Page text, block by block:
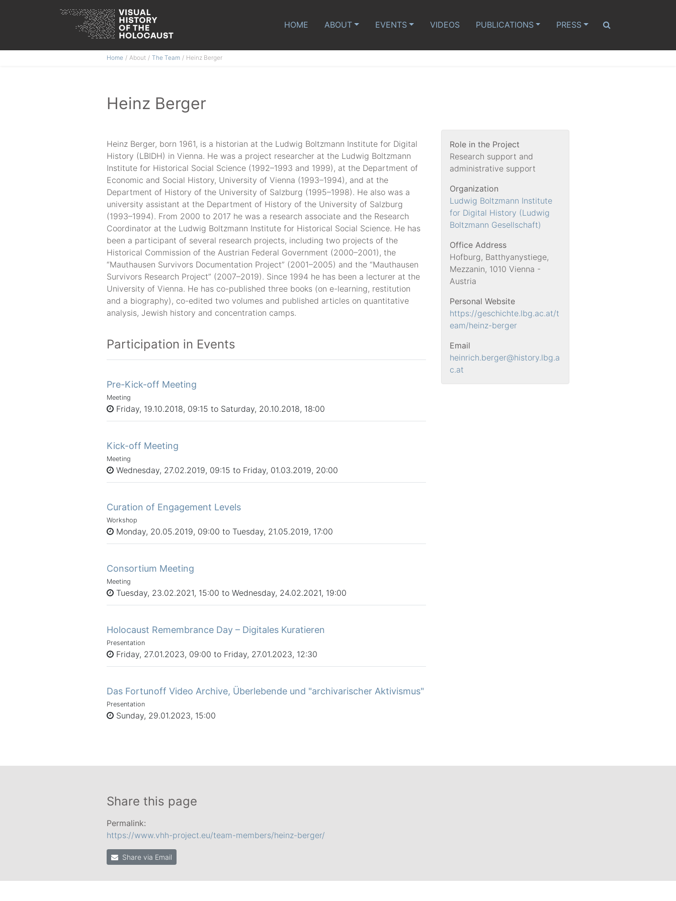
HOME ABOUT EVENTS VIDEOS PUBLICATIONS PRESS
Home About The Team Heinz Berger
Heinz Berger
Heinz Berger, born 1961, is a historian at the Ludwig Boltzmann Institute for Digital
History (LBIDH) in Vienna. He was a project researcher at the Ludwig Boltzmann
Institute for Historical Social Science (1992–1993 and 1999), at the Department of
Economic and Social History, University of Vienna (1993–1994), and at the
Department of History of the University of Salzburg (1995–1998). He also was a
university assistant at the Department of History of the University of Salzburg
(1993–1994). From 2000 to 2017 he was a research associate and the Research
Coordinator at the Ludwig Boltzmann Institute for Historical Social Science. He has
been a participant of several research projects, including two projects of the
Historical Commission of the Austrian Federal Government (2000–2001), the
“Mauthausen Survivors Documentation Project” (2001–2005) and the “Mauthausen
Survivors Research Project” (2007–2019). Since 1994 he has been a lecturer at the
University of Vienna. He has co-published three books (on e-learning, restitution
and a biography), co-edited two volumes and published articles on quantitative
analysis, Jewish history and concentration camps.
Participation in Events
Pre-Kick-off Meeting
Meeting
Friday, 19.10.2018, 09:15 to Saturday, 20.10.2018, 18:00
Kick-off Meeting
Meeting
Wednesday, 27.02.2019, 09:15 to Friday, 01.03.2019, 20:00
Curation of Engagement Levels
Workshop
Monday, 20.05.2019, 09:00 to Tuesday, 21.05.2019, 17:00
Consortium Meeting
Meeting
Tuesday, 23.02.2021, 15:00 to Wednesday, 24.02.2021, 19:00
Holocaust Remembrance Day – Digitales Kuratieren
Presentation
Friday, 27.01.2023, 09:00 to Friday, 27.01.2023, 12:30
Das Fortunoff Video Archive, Überlebende und "archivarischer Aktivismus"
Presentation
Sunday, 29.01.2023, 15:00
Role in the Project
Research support and
administrative support
Organization
Ludwig Boltzmann Institute
for Digital History (Ludwig
Boltzmann Gesellschaft)
Office Address
Hofburg, Batthyanystiege,
Mezzanin, 1010 Vienna -
Austria
Personal Website
https://geschichte.lbg.ac.at/t
eam/heinz-berger
Email
heinrich.berger@history.lbg.a
c.at
Share this page
Permalink:
https://www.vhh-project.eu/team-members/heinz-berger/
Share via Email